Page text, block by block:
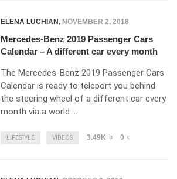
ELENA LUCHIAN, NOVEMBER 2, 2018
Mercedes-Benz 2019 Passenger Cars
Calendar – A different car every month
The Mercedes-Benz 2019 Passenger Cars
Calendar is ready to teleport you behind
the steering wheel of a different car every
month via a world …
LIFESTYLE VIDEOS 3.49K 0